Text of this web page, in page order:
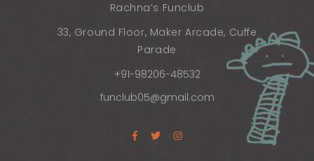
Rachna’s Funclub
33, Ground Floor, Maker Arcade, Cuffe
Parade
+91-98206-48532
funclub05@gmail.com